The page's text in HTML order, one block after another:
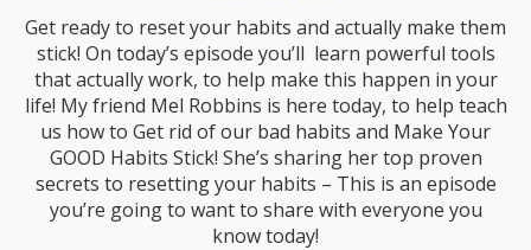
Get ready to reset your habits and actually make them
stick! On today’s episode you’ll learn powerful tools
that actually work, to help make this happen in your
life! My friend Mel Robbins is here today, to help teach
us how to Get rid of our bad habits and Make Your
GOOD Habits Stick! She’s sharing her top proven
secrets to resetting your habits – This is an episode
you’re going to want to share with everyone you
know today!